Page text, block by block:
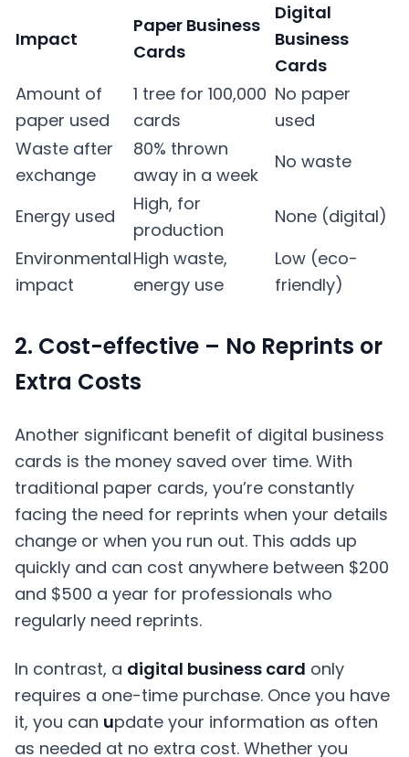
Impact
Paper Business
Cards
Digital
Business
Cards
Amount of
paper used
1 tree for 100,000
cards
No paper
used
Waste after
exchange
80% thrown
away in a week
No waste
Energy used
High, for
production
None (digital)
Environmental
impact
High waste,
energy use
Low (eco-
friendly)
2. Cost-effective – No Reprints or
Extra Costs
Another significant benefit of digital business
cards is the money saved over time. With
traditional paper cards, you’re constantly
facing the need for reprints when your details
change or when you run out. This adds up
quickly and can cost anywhere between $200
and $500 a year for professionals who
regularly need reprints.
In contrast, a digital business card only
requires a one-time purchase. Once you have
it, you can update your information as often
as needed at no extra cost. Whether you